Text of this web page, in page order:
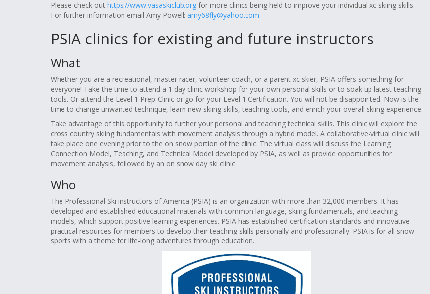
Please check out https://www.vasaskiclub.org for more clinics being held to improve your individual xc skiing skills.
For further information email Amy Powell: amy68fly@yahoo.com
PSIA clinics for existing and future instructors
What
Whether you are a recreational, master racer, volunteer coach, or a parent xc skier, PSIA offers something for
everyone! Take the time to attend a 1 day clinic workshop for your own personal skills or to soak up latest teaching
tools. Or attend the Level 1 Prep-Clinic or go for your Level 1 Certification. You will not be disappointed. Now is the
time to change unwanted technique, learn new skiing skills, teaching tools, and enrich your overall skiing experience.
Take advantage of this opportunity to further your personal and teaching technical skills. This clinic will explore the
cross country skiing fundamentals with movement analysis through a hybrid model. A collaborative-virtual clinic will
take place one evening prior to the on snow portion of the clinic. The virtual class will discuss the Learning
Connection Model, Teaching, and Technical Model developed by PSIA, as well as provide opportunities for
movement analysis, followed by an on snow day ski clinic
Who
The Professional Ski instructors of America (PSIA) is an organization with more than 32,000 members. It has
developed and established educational materials with common language, skiing fundamentals, and teaching
models, which support positive learning experiences. PSIA has established certification standards and innovative
practical resources for members to develop their teaching skills personally and professionally. PSIA is for all snow
sports with a theme for life-long adventures through education.